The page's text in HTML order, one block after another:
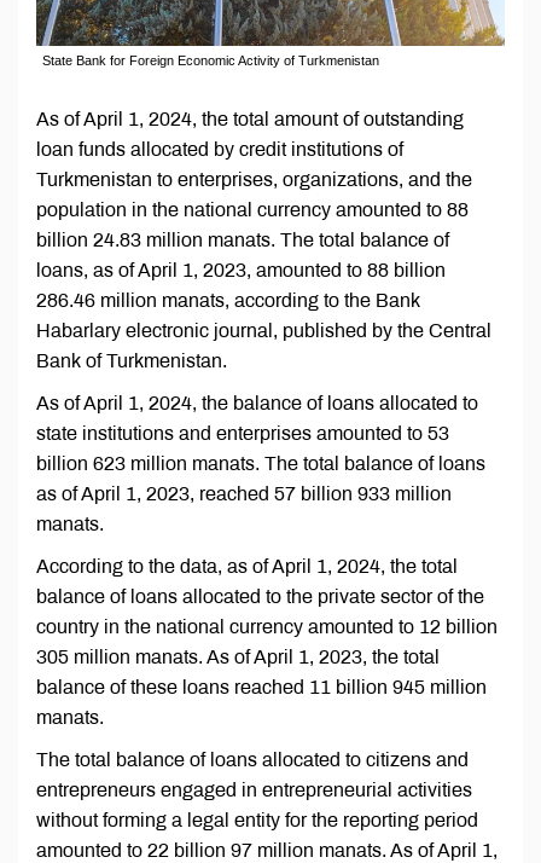
State Bank for Foreign Economic Activity of Turkmenistan
As of April 1, 2024, the total amount of outstanding
loan funds allocated by credit institutions of
Turkmenistan to enterprises, organizations, and the
population in the national currency amounted to 88
billion 24.83 million manats. The total balance of
loans, as of April 1, 2023, amounted to 88 billion
286.46 million manats, according to the Bank
Habarlary electronic journal, published by the Central
Bank of Turkmenistan.
As of April 1, 2024, the balance of loans allocated to
state institutions and enterprises amounted to 53
billion 623 million manats. The total balance of loans
as of April 1, 2023, reached 57 billion 933 million
manats.
According to the data, as of April 1, 2024, the total
balance of loans allocated to the private sector of the
country in the national currency amounted to 12 billion
305 million manats. As of April 1, 2023, the total
balance of these loans reached 11 billion 945 million
manats.
The total balance of loans allocated to citizens and
entrepreneurs engaged in entrepreneurial activities
without forming a legal entity for the reporting period
amounted to 22 billion 97 million manats. As of April 1,